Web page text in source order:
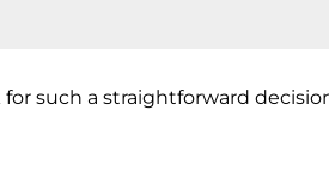
for such a straightforward